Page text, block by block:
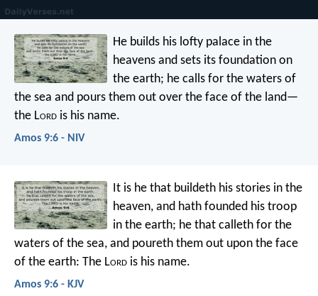
He builds his lofty palace in the
heavens and sets its foundation on
the earth; he calls for the waters of
the sea and pours them out over the face of the land—
the Lord is his name.
Amos 9:6 - NIV
It is he that buildeth his stories in the
heaven, and hath founded his troop
in the earth; he that calleth for the
waters of the sea, and poureth them out upon the face
of the earth: The Lord is his name.
Amos 9:6 - KJV